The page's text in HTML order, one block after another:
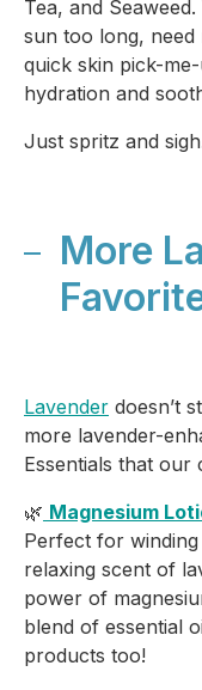
Tea, and
sun too long,
quick skin pick-
hydration and
Just spritz and
More
Lavender doesn’t
more lavender-
Essentials that our
🌿 Magnesium
Perfect for
relaxing scent of
power of
blend of essential
products too!